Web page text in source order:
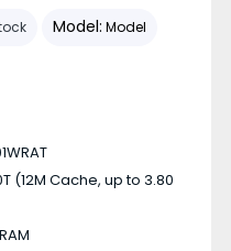
Model: Model
(12M Cache, up to 3.80